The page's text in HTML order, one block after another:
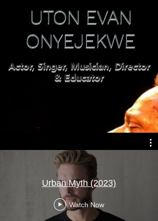
UTON EVAN
ONYEJEKWE
Actor, Singer, Musician, Director
& Educator
Urban Myth (2023)
Watch Now